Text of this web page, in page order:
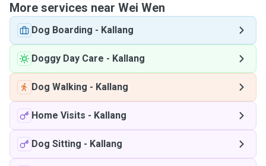
More services near Wei Wen
Dog Boarding - Kallang
Doggy Day Care - Kallang
Dog Walking - Kallang
Home Visits - Kallang
Dog Sitting - Kallang